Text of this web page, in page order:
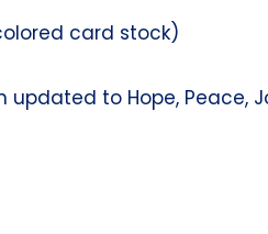
card stock)
to Hope, Peace,